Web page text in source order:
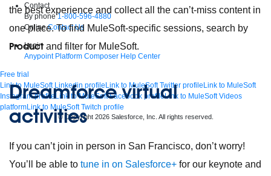
Contact
By phone 1-800-596-4880
Online Contact Us
Login
Anypoint Platform Composer Help Center
Free trial
Link to MuleSoft Linkedin profileLink to MuleSoft Twitter profileLink to MuleSoft
Instagram profile Link to MuleSoft Facebook profileLink to MuleSoft Videos
platformLink to MuleSoft Twitch profile
© Copyright 2026Salesforce, Inc. All rights reserved.
the best experience and collect all the can’t-miss content in
one place. To find MuleSoft-specific sessions, search by
Product and filter for MuleSoft.
Dreamforce virtual
activities
If you can’t join in person in San Francisco, don’t worry!
You’ll be able to tune in on Salesforce+ for our keynote and